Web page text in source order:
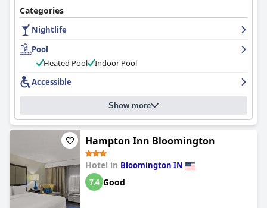
Categories
Nightlife
Pool
Heated Pool
Indoor Pool
Accessible
Show more
Hampton Inn Bloomington
Hotel in Bloomington IN
7.4 Good